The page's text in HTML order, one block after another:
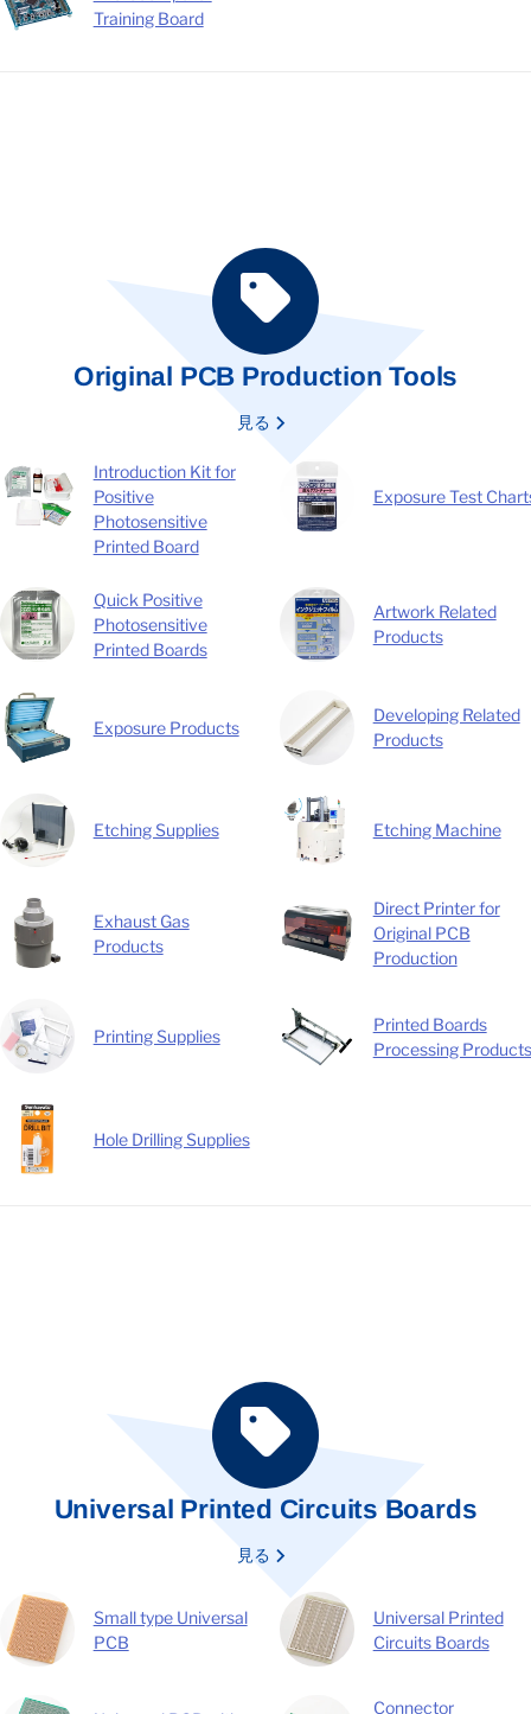
Training Board
Original PCB Production Tools
見る
Introduction Kit for
Positive
Photosensitive
Printed Board
Exposure Test
Quick Positive
Photosensitive
Printed Boards
Artwork Related
Products
Exposure Products
Developing Related
Products
Etching Supplies Etching Machine
Exhaust Gas
Products
Direct Printer for
Original PCB
Production
Printing Supplies
Printed Boards
Processing Products
Hole Drilling Supplies
Universal Printed Circuits Boards
見る
Small type Universal
PCB
Universal Printed
Circuits Boards
Connector